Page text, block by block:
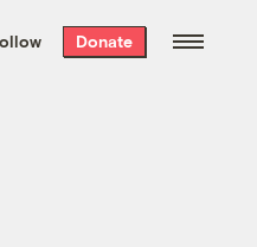
week’s best
free every
Donate